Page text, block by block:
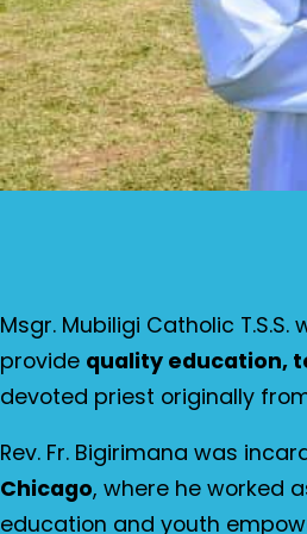
Msgr. Mubiligi Catholic
provide quality education,
devoted priest originally
Rev. Fr. Bigirimana was
Chicago, where he worked
education and youth